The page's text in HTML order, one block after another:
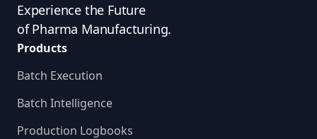
Experience the Future
of Pharma Manufacturing.
Products
Batch Execution
Batch Intelligence
Production Logbooks